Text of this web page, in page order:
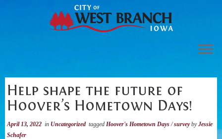
Community
Economic Development
Visit
Help shape the future of
Hoover’s Hometown Days!
April 13, 2022 in Uncategorized taggedHoover's Hometown Days/surveybyJessie
Schafer